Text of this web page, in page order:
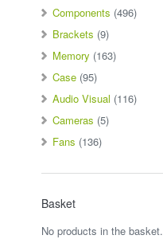
Components (496)
Brackets (9)
Memory (163)
Case (95)
Audio Visual (116)
Cameras (5)
Fans (136)
Basket
No products in the basket.